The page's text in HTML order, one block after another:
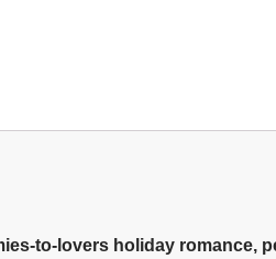
to-lovers holiday romance,